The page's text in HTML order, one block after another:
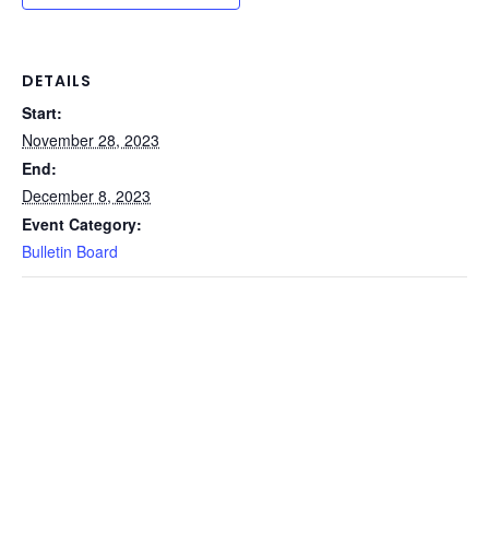
DETAILS
Start:
November 28, 2023
End:
December 8, 2023
Event Category:
Bulletin Board